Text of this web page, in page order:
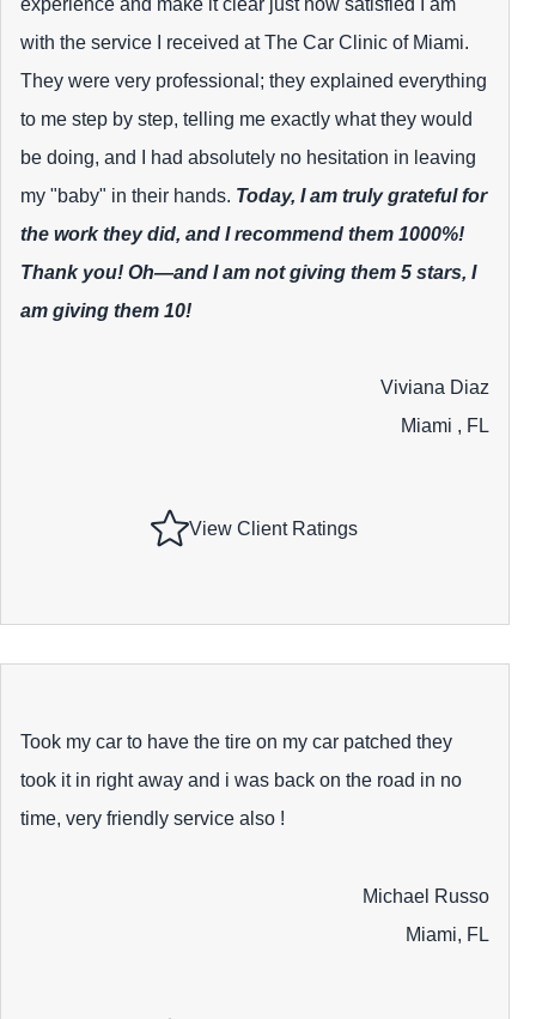
with the service I received at The Car Clinic of Miami.
They were very professional; they explained everything
to me step by step, telling me exactly what they would
be doing, and I had absolutely no hesitation in leaving
my "baby" in their hands. Today, I am truly grateful for
the work they did, and I recommend them 1000%!
Thank you! Oh—and I am not giving them 5 stars, I
am giving them 10!
Viviana Diaz
Miami , FL
View Client Ratings
Took my car to have the tire on my car patched they
took it in right away and i was back on the road in no
time, very friendly service also !
Michael Russo
Miami, FL